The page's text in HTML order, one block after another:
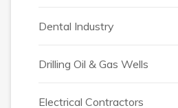
Dental Industry
Drilling Oil & Gas Wells
Electrical Contractors